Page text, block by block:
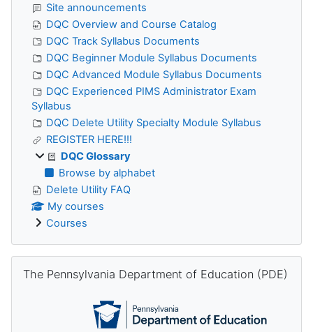
Site announcements
DQC Overview and Course Catalog
DQC Track Syllabus Documents
DQC Beginner Module Syllabus Documents
DQC Advanced Module Syllabus Documents
DQC Experienced PIMS Administrator Exam
Syllabus
DQC Delete Utility Specialty Module Syllabus
REGISTER HERE!!!
DQC Glossary
Browse by alphabet
Delete Utility FAQ
My courses
Courses
The Pennsylvania Department of Education (PDE)